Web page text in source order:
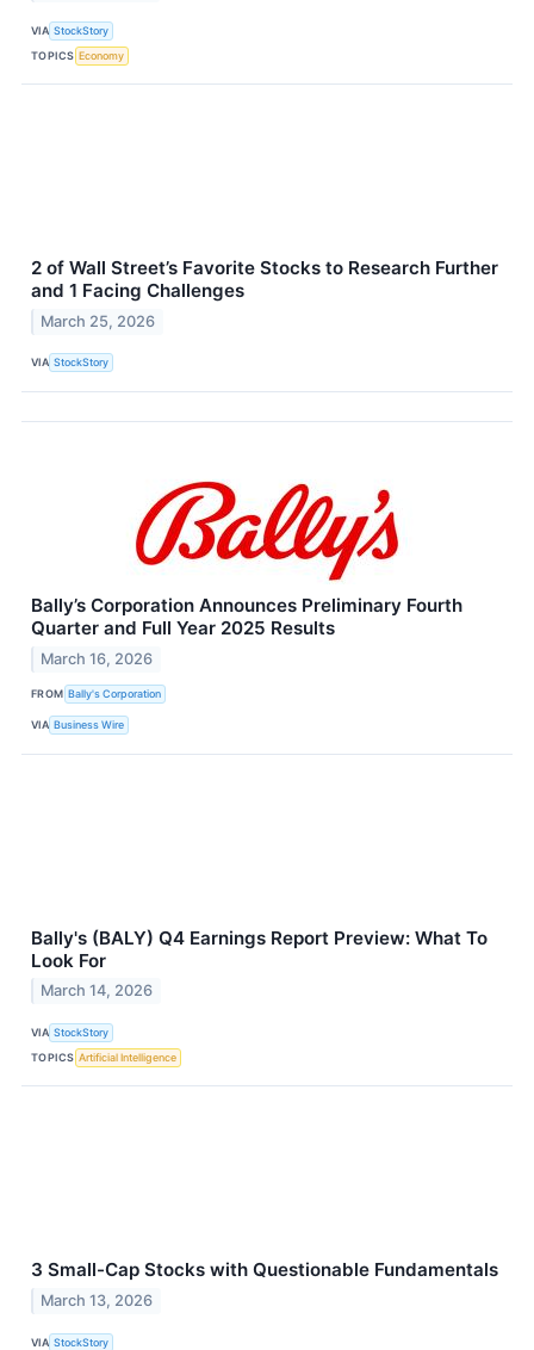
VIA StockStory
TOPICS Economy
2 of Wall Street’s Favorite Stocks to Research Further
and 1 Facing Challenges
March 25, 2026
VIA StockStory
Bally’s Corporation Announces Preliminary Fourth
Quarter and Full Year 2025 Results
March 16, 2026
FROM Bally's Corporation
VIA Business Wire
Bally's (BALY) Q4 Earnings Report Preview: What To
Look For
March 14, 2026
VIA StockStory
TOPICS Artificial Intelligence
3 Small-Cap Stocks with Questionable Fundamentals
March 13, 2026
VIA StockStory